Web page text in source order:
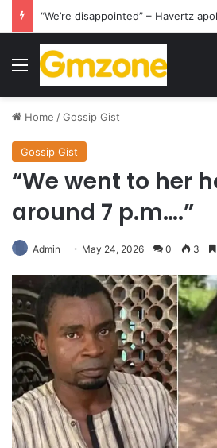
Menu
Home /Gossip Gist
Gossip Gist
“We went to her
around 7 p.m….”
Admin May 24, 2026 0 3